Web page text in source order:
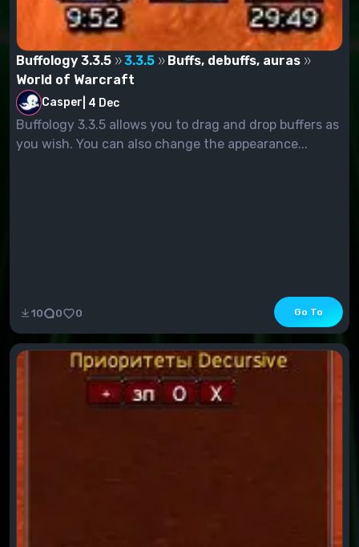
Buffology 3.3.5 3.3.5
Buffs, debuffs, auras
World of Warcraft
Casper 4 Dec
Buffology 3.3.5 allows you to drag and drop buffers as
you wish. You can also change the appearance...
10 0 0 Go To